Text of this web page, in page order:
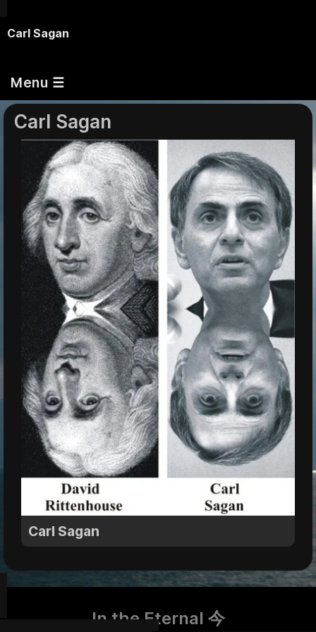
Carl Sagan
Menu ☰
Carl Sagan
Carl Sagan
In the Eternal 今